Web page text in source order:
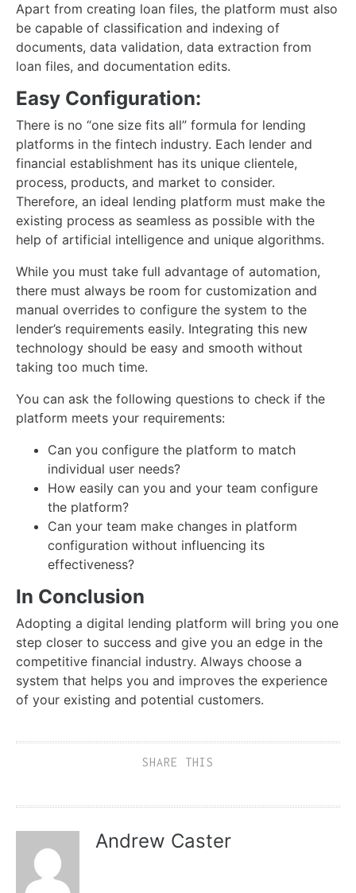
Apart from creating loan files, the platform must also
be capable of classification and indexing of
documents, data validation, data extraction from
loan files, and documentation edits.
Easy Configuration:
There is no “one size fits all” formula for lending
platforms in the fintech industry. Each lender and
financial establishment has its unique clientele,
process, products, and market to consider.
Therefore, an ideal lending platform must make the
existing process as seamless as possible with the
help of artificial intelligence and unique algorithms.
While you must take full advantage of automation,
there must always be room for customization and
manual overrides to configure the system to the
lender’s requirements easily. Integrating this new
technology should be easy and smooth without
taking too much time.
You can ask the following questions to check if the
platform meets your requirements:
Can you configure the platform to match
individual user needs?
How easily can you and your team configure
the platform?
Can your team make changes in platform
configuration without influencing its
effectiveness?
In Conclusion
Adopting a digital lending platform will bring you one
step closer to success and give you an edge in the
competitive financial industry. Always choose a
system that helps you and improves the experience
of your existing and potential customers.
SHARE THIS
Andrew Caster